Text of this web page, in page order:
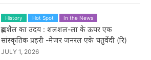
History Hot Spot In the News
ब्रह्मशैल का उदय : शलशल-ला के ऊपर एक
सांस्कृतिक प्रहरी -मेजर जनरल एके चतुर्वेदी (रि)
JULY 1, 2026